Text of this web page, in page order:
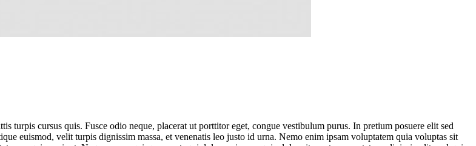
turpis cursus quis. Fusce odio neque, placerat ut porttitor eget, congue vestibulum purus. In pretium posuere elit sed
euismod, velit turpis dignissim massa, et venenatis leo justo id urna. Nemo enim ipsam voluptatem quia voluptas sit